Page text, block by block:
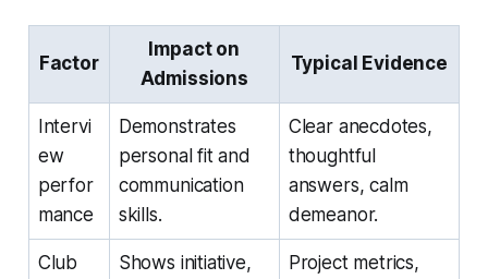
Factor
Impact on
Admissions
Typical Evidence
Intervi
ew
perfor
mance
Demonstrates
personal fit and
communication
skills.
Clear anecdotes,
thoughtful
answers, calm
demeanor.
Club
Shows initiative,
Project metrics,